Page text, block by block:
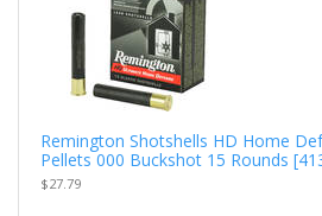
Remington Shotshells HD Home
Pellets 000 Buckshot 15 Rounds
$27.79